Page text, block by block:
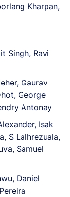
Kharpan,
Singh, Ravi
Gaurav
George
Antonay
Isak
S Lalhrezuala,
Samuel
Daniel